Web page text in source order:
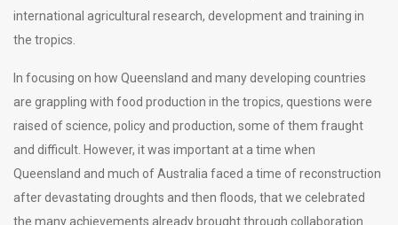
international agricultural research, development and training in
the tropics.
In focusing on how Queensland and many developing countries
are grappling with food production in the tropics, questions were
raised of science, policy and production, some of them fraught
and difficult. However, it was important at a time when
Queensland and much of Australia faced a time of reconstruction
after devastating droughts and then floods, that we celebrated
the many achievements already brought through collaboration